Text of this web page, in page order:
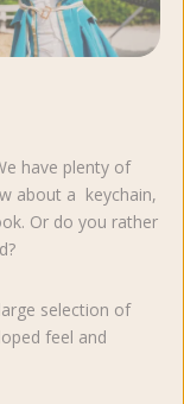
have plenty of
about a keychain,
Or do you rather
selection of
feel and